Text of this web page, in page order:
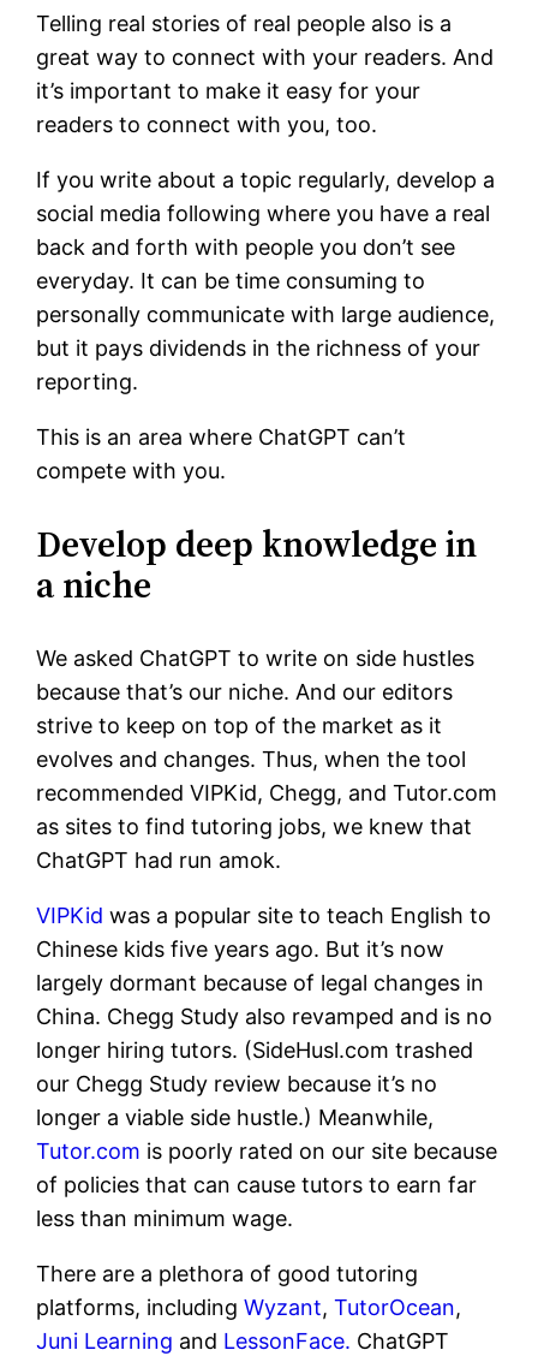
Telling real stories of real people also is a
great way to connect with your readers. And
it’s important to make it easy for your
readers to connect with you, too.
If you write about a topic regularly, develop a
social media following where you have a real
back and forth with people you don’t see
everyday. It can be time consuming to
personally communicate with large audience,
but it pays dividends in the richness of your
reporting.
This is an area where ChatGPT can’t
compete with you.
Develop deep knowledge in
a niche
We asked ChatGPT to write on side hustles
because that’s our niche. And our editors
strive to keep on top of the market as it
evolves and changes. Thus, when the tool
recommended VIPKid, Chegg, and Tutor.com
as sites to find tutoring jobs, we knew that
ChatGPT had run amok.
VIPKid was a popular site to teach English to
Chinese kids five years ago. But it’s now
largely dormant because of legal changes in
China. Chegg Study also revamped and is no
longer hiring tutors. (SideHusl.com trashed
our Chegg Study review because it’s no
longer a viable side hustle.) Meanwhile,
Tutor.com is poorly rated on our site because
of policies that can cause tutors to earn far
less than minimum wage.
There are a plethora of good tutoring
platforms, includingWyzant,TutorOcean,
Juni Learning and LessonFace. ChatGPT